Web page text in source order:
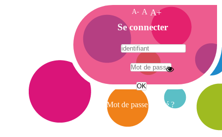
A- A A+
A
c
c
e
i
Se connecter
Mot de passe oublié ?
A
e